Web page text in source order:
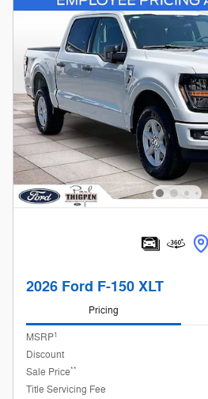
2026 Ford F-150 XLT
Pricing
MSRP1
Discount
Sale Price**
Title Servicing Fee